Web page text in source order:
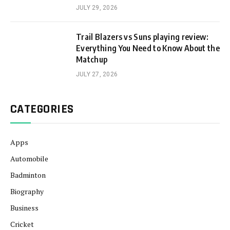
JULY 29, 2026
Trail Blazers vs Suns playing review:
Everything You Need to Know About the
Matchup
JULY 27, 2026
CATEGORIES
Apps
Automobile
Badminton
Biography
Business
Cricket